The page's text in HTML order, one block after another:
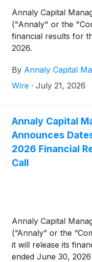
Annaly Capital
("Annaly" or the
financial results for
2026.
By Annaly Capital
Wire · July 21, 2026
Annaly Capital
Announces
2026 Financial
Call
Annaly Capital
(“Annaly” or the
it will release its
ended June 30,